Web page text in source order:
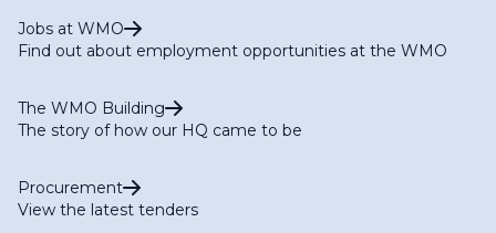
Jobs at WMO
Find out about employment opportunities at the WMO
The WMO Building
The story of how our HQ came to be
Procurement
View the latest tenders